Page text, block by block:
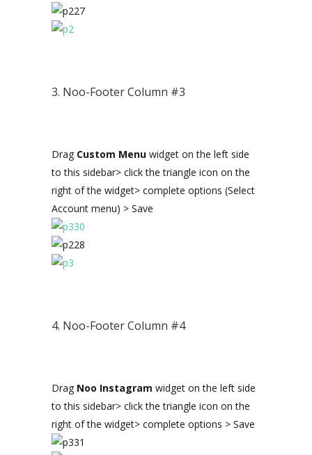
3. Noo-Footer Column #3
Drag Custom Menu widget on the left side
to this sidebar> click the triangle icon on the
right of the widget> complete options (Select
Account menu) > Save
4. Noo-Footer Column #4
Drag Noo Instagram widget on the left side
to this sidebar> click the triangle icon on the
right of the widget> complete options > Save